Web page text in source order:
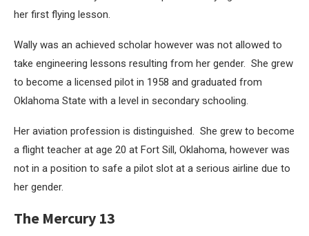
her first flying lesson.
Wally was an achieved scholar however was not allowed to
take engineering lessons resulting from her gender. She grew
to become a licensed pilot in 1958 and graduated from
Oklahoma State with a level in secondary schooling.
Her aviation profession is distinguished. She grew to become
a flight teacher at age 20 at Fort Sill, Oklahoma, however was
not in a position to safe a pilot slot at a serious airline due to
her gender.
The Mercury 13